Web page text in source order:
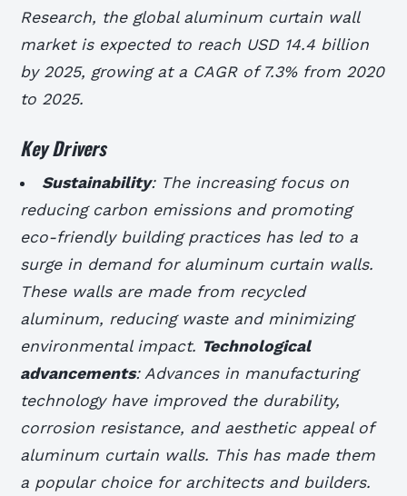
Research, the global aluminum curtain wall
market is expected to reach USD 14.4 billion
by 2025, growing at a CAGR of 7.3% from 2020
to 2025.
Key Drivers
Sustainability: The increasing focus on
reducing carbon emissions and promoting
eco-friendly building practices has led to a
surge in demand for aluminum curtain walls.
These walls are made from recycled
aluminum, reducing waste and minimizing
environmental impact. Technological
advancements: Advances in manufacturing
technology have improved the durability,
corrosion resistance, and aesthetic appeal of
aluminum curtain walls. This has made them
a popular choice for architects and builders.